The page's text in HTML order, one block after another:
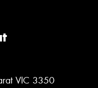
VIC 3350